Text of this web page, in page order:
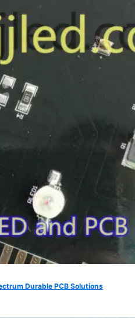
Durable PCB Solutions